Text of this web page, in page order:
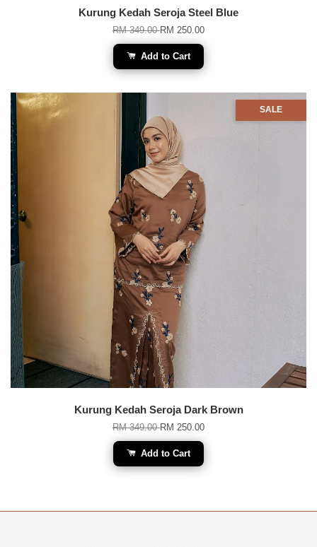
Kurung Kedah Seroja Steel Blue
RM 349.00RM 250.00
Add to Cart
SALE
Kurung Kedah Seroja Dark Brown
RM 349.00RM 250.00
Add to Cart